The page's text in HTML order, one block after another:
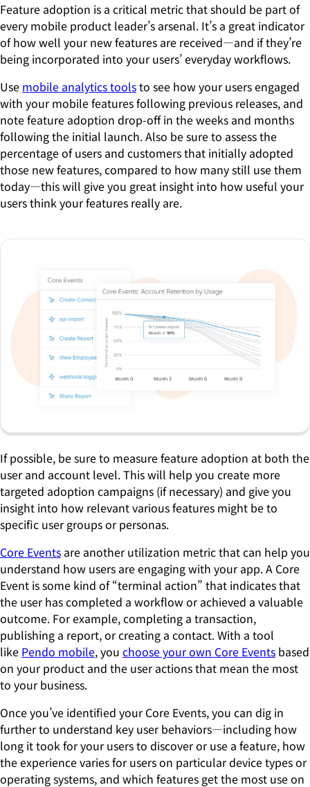
Feature adoption is a critical metric that should be part of
every mobile product leader’s arsenal. It’s a great indicator
of how well your new features are received—and if they’re
being incorporated into your users’ everyday workflows.
Use mobile analytics toolsto see how your users engaged
with your mobile features following previous releases, and
note feature adoption drop-off in the weeks and months
following the initial launch. Also be sure to assess the
percentage of users and customers that initially adopted
those new features, compared to how many still use them
today—this will give you great insight into how useful your
users think your features really are.
If possible, be sure to measure feature adoption at both the
user and account level. This will help you create more
targeted adoption campaigns (if necessary) and give you
insight into how relevant various features might be to
specific user groups or personas.
Core Events are another utilization metric that can help you
understand how users are engaging with your app. A Core
Event is some kind of “terminal action” that indicates that
the user has completed a workflow or achieved a valuable
outcome. For example, completing a transaction,
publishing a report, or creating a contact. With a tool
like Pendo mobile, you choose your own Core Events based
on your product and the user actions that mean the most
to your business.
Once you’ve identified your Core Events, you can dig in
further to understand key user behaviors—including how
long it took for your users to discover or use a feature, how
the experience varies for users on particular device types or
operating systems, and which features get the most use on